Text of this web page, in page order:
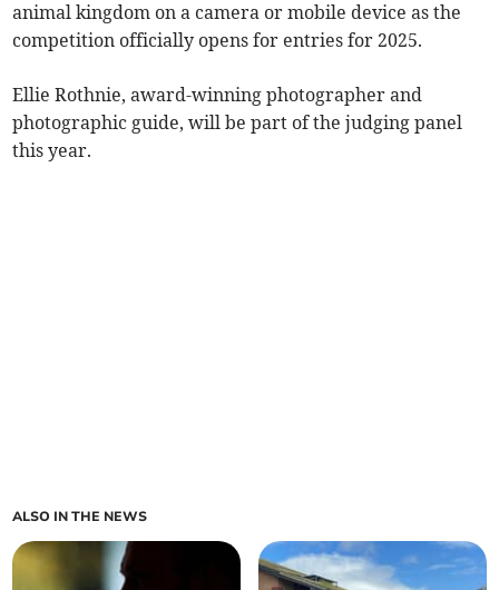
animal kingdom on a camera or mobile device as the
competition officially opens for entries for 2025.
Ellie Rothnie, award-winning photographer and
photographic guide, will be part of the judging panel
this year.
ALSO IN THE NEWS